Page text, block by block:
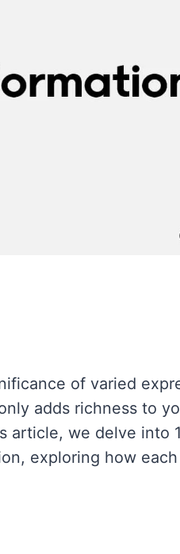
of varied
adds richness to
article, we delve into
exploring how each